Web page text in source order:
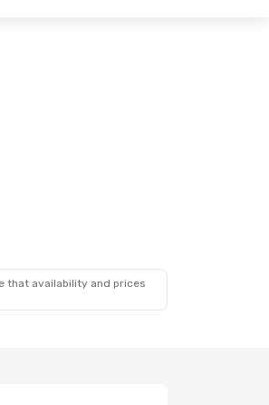
that availability and prices